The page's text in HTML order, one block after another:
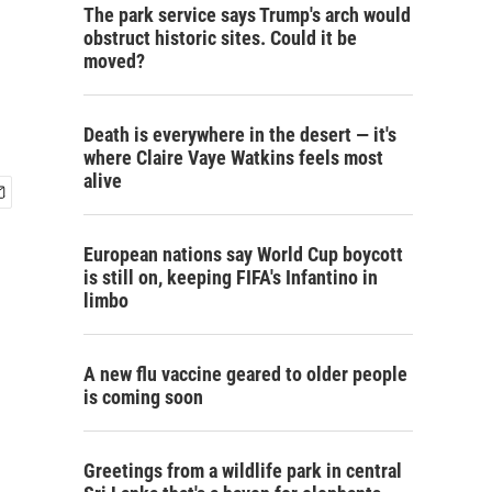
The park service says Trump's arch would
obstruct historic sites. Could it be
moved?
Death is everywhere in the desert — it's
where Claire Vaye Watkins feels most
alive
European nations say World Cup boycott
is still on, keeping FIFA's Infantino in
limbo
A new flu vaccine geared to older people
is coming soon
Greetings from a wildlife park in central